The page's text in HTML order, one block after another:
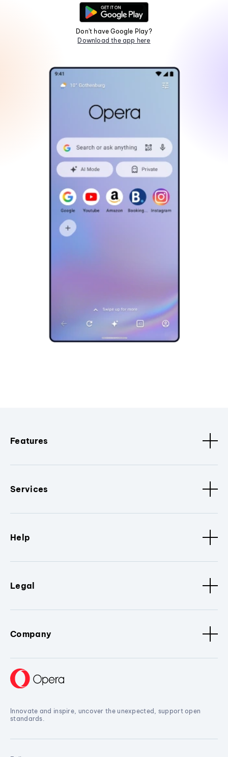
Don't have Google Play?
Download the app here
Features
Services
Help
Legal
Company
Innovate and inspire, uncover the unexpected, support open
standards.